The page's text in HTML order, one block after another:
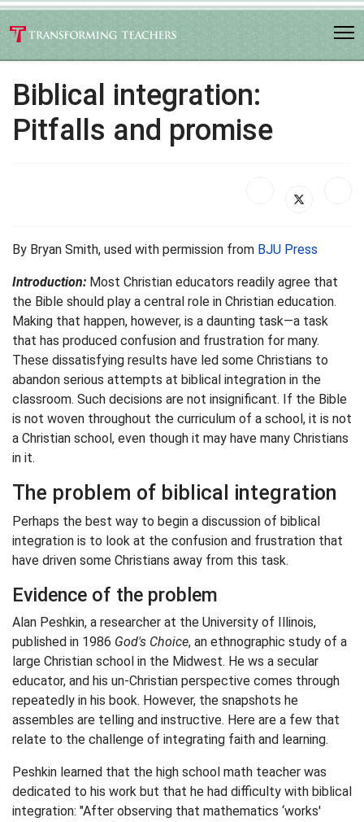
Biblical integration:
Pitfalls and promise
By Bryan Smith, used with permission from BJU Press
Introduction: Most Christian educators readily agree that
the Bible should play a central role in Christian education.
Making that happen, however, is a daunting task—a task
that has produced confusion and frustration for many.
These dissatisfying results have led some Christians to
abandon serious attempts at biblical integration in the
classroom. Such decisions are not insignificant. If the Bible
is not woven throughout the curriculum of a school, it is not
a Christian school, even though it may have many Christians
in it.
The problem of biblical integration
Perhaps the best way to begin a discussion of biblical
integration is to look at the confusion and frustration that
have driven some Christians away from this task.
Evidence of the problem
Alan Peshkin, a researcher at the University of Illinois,
published in 1986 God's Choice, an ethnographic study of a
large Christian school in the Midwest. He ws a secular
educator, and his un-Christian perspective comes through
repeatedly in his book. However, the snapshots he
assembles are telling and instructive. Here are a few that
relate to the challenge of integrating faith and learning.
Peshkin learned that the high school math teacher was
dedicated to his work but that he had difficulty with biblical
integration: "After observing that mathematics ‘works'